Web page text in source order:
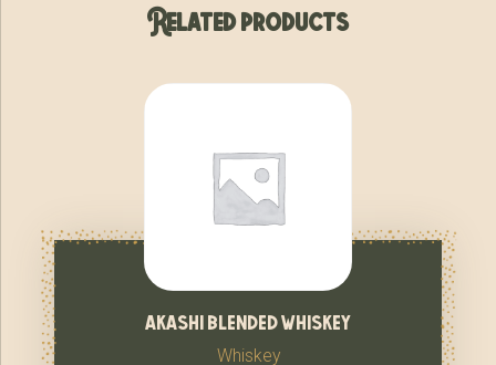
Related products
akashi blended whiskey
Whiskey